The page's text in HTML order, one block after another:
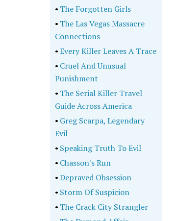
• The Forgotten Girls
• The Las Vegas Massacre
Connections
•Every Killer Leaves A Trace
• Cruel And Unusual
Punishment
• The Serial Killer Travel
Guide Across America
• Greg Scarpa, Legendary
Evil
• Speaking Truth To Evil
• Chasson's Run
•Depraved Obsession
• Storm Of Suspicion
• The Crack City Strangler